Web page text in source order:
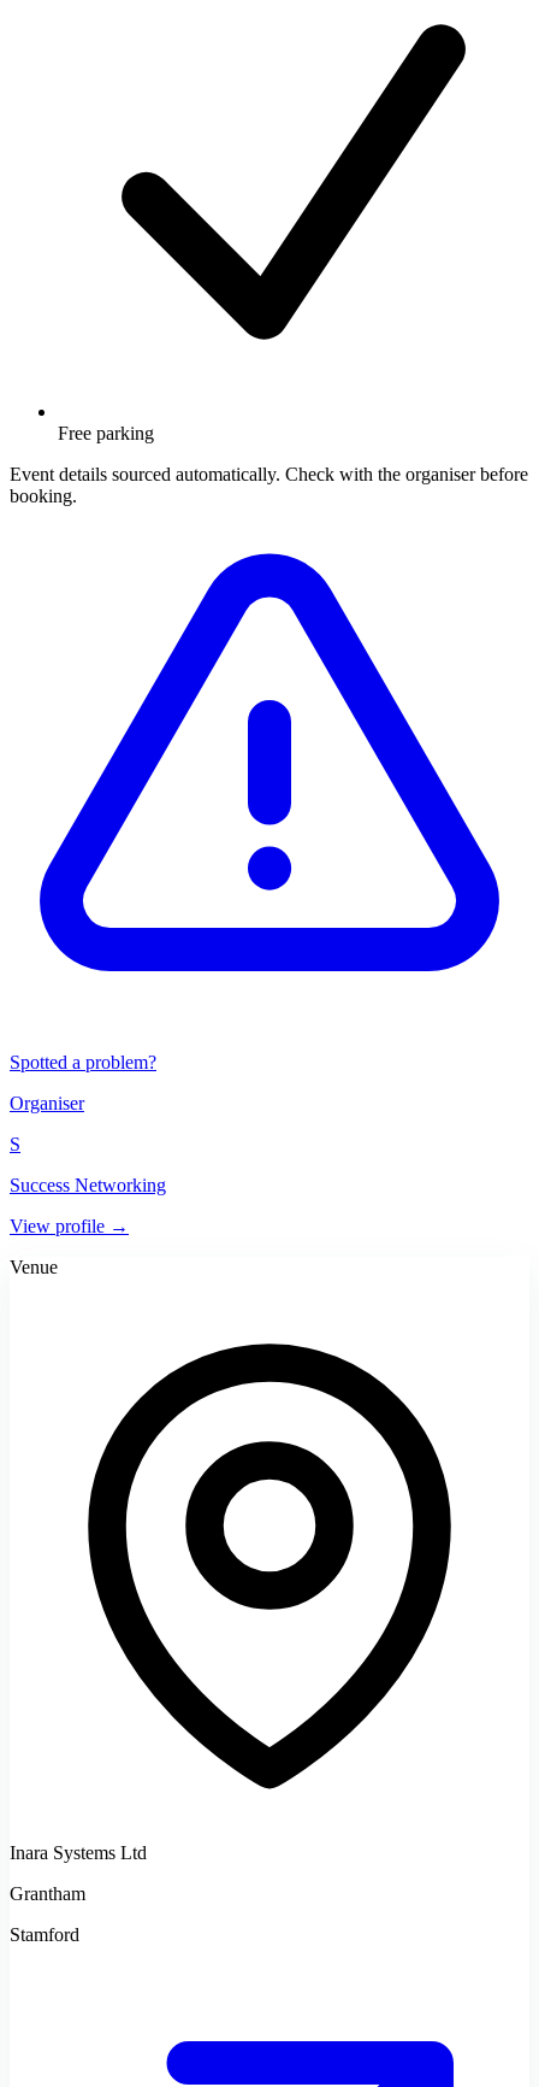
Free parking
Event details sourced automatically. Check with the organiser before
booking.
Spotted a problem?
Organiser
S
Success Networking
View profile →
Venue
Inara Systems Ltd
Grantham
Stamford